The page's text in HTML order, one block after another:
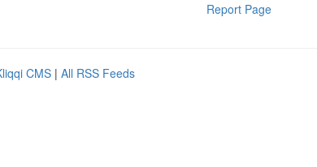
Report Page
CMS | All RSS Feeds